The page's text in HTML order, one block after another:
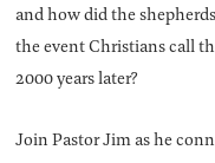
and how did the
the event Christians call
2000 years later?
Join Pastor Jim as he